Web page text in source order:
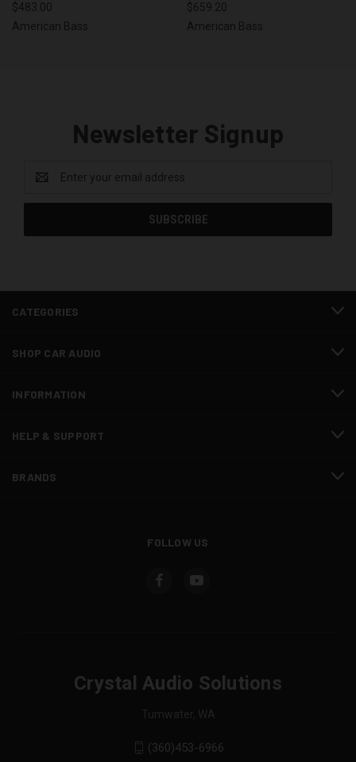
$483.00
American Bass
$659.20
American Bass
Newsletter Signup
Address
CATEGORIES
SHOP CAR AUDIO
INFORMATION
HELP & SUPPORT
BRANDS
FOLLOW US
Crystal Audio Solutions
Tumwater, WA
(360)453-6966